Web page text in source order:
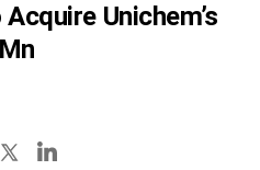
Unichem’s